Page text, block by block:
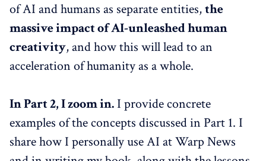
of AI and humans as separate entities,the
massive impact of AI-unleashed human
creativity, and how this will lead to an
acceleration of humanity as a whole.
In Part 2, I zoom in. I provide concrete
examples of the concepts discussed in Part 1. I
share how I personally use AI at Warp News